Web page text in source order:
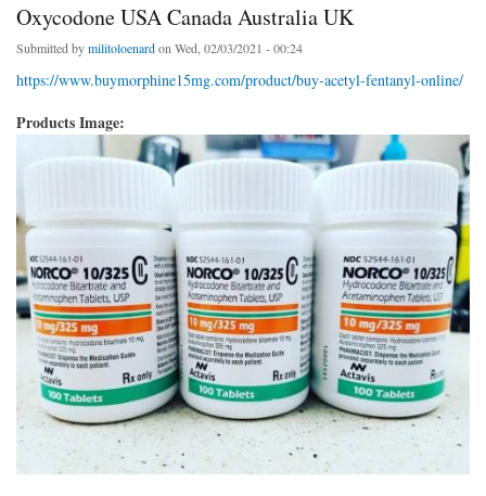
Oxycodone USA Canada Australia UK
Submitted bymilitoloenardon Wed, 02/03/2021 - 00:24
https://www.buymorphine15mg.com/product/buy-acetyl-fentanyl-online/
Products Image: